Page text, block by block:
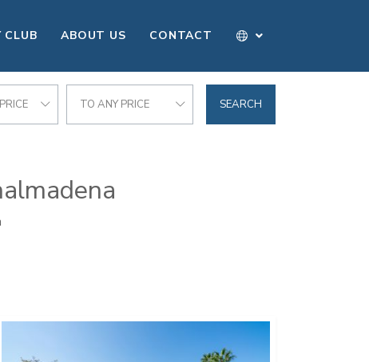
CLUB ABOUT US CONTACT
TO ANY PRICE SEARCH